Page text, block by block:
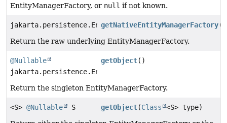
EntityManagerFactory, or null if not known.
jakarta.persistence.EntityManagerFactory
getNativeEntityManagerFactory()
Return the raw underlying EntityManagerFactory.
@Nullable
jakarta.persistence.EntityManagerFactory
getObject()
Return the singleton EntityManagerFactory.
<S> @Nullable S getObject(Class
<S> type)